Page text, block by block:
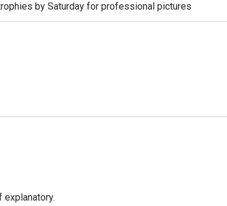
by Saturday for professional pictures
explanatory.